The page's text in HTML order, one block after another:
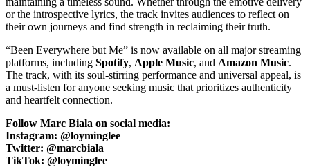
or the introspective lyrics, the track invites audiences to reflect on
their own journeys and find strength in reclaiming their truth.
“Been Everywhere but Me” is now available on all major streaming
platforms, including Spotify, Apple Music, and Amazon Music.
The track, with its soul-stirring performance and universal appeal, is
a must-listen for anyone seeking music that prioritizes authenticity
and heartfelt connection.
Follow Marc Biala on social media:
Instagram: @loyminglee
Twitter: @marcbiala
TikTok: @loyminglee